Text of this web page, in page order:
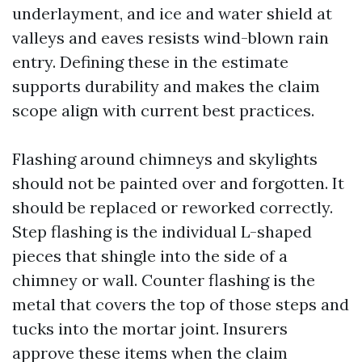
underlayment, and ice and water shield at
valleys and eaves resists wind-blown rain
entry. Defining these in the estimate
supports durability and makes the claim
scope align with current best practices.
Flashing around chimneys and skylights
should not be painted over and forgotten. It
should be replaced or reworked correctly.
Step flashing is the individual L-shaped
pieces that shingle into the side of a
chimney or wall. Counter flashing is the
metal that covers the top of those steps and
tucks into the mortar joint. Insurers
approve these items when the claim